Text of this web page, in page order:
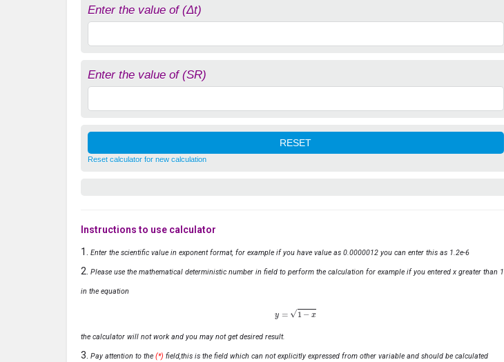
Enter the value of (Δt)
Enter the value of (SR)
Reset calculator for new calculation
Instructions to use calculator
Enter the scientific value in exponent format, for example if you have value as 0.0000012 you can enter this as 1.2e-6
Please use the mathematical deterministic number in field to perform the calculation for example if you entered x greater than 1
in the equation
1−x
the calculator will not work and you may not get desired result.
Pay attention to the (*) field,this is the field which can not explicitly expressed from other variable and should be calculated